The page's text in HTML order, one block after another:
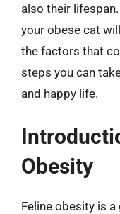
also their
your obese cat
the factors that
steps you can
and happy life.
Obesity
Feline obesity is